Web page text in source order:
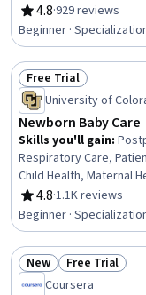
and Patient Care,
Mindfulness, Pain
Referral, Health
Management,
Patient-centered Care,
4.8
Rating, 4.8 out of 5
·929 reviews
Beginner ·
Status: Free Trial
Free Trial
University of
Newborn Baby Care
Skills you'll gain:
Respiratory Care,
Child Health, Maternal
Assessment,
Clinical Assessment,
Care, Pediatrics,
Development,
4.8
Rating, 4.8 out of 5
·1.1K reviews
Beginner ·
Status: New
New Status: Free
Free Trial
Coursera